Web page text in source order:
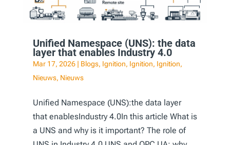
Unified Namespace (UNS): the data
layer that enables Industry 4.0
Mar 17, 2026| Blogs, Ignition, Ignition, Ignition,
Nieuws, Nieuws
Unified Namespace (UNS):the data layer
that enablesIndustry 4.0In this article What is
a UNS and why is it important? The role of